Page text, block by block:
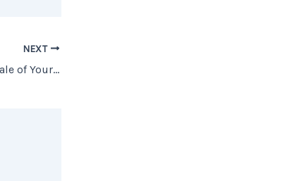
NEXT
4 Tips to Maximize the Sale of Your House